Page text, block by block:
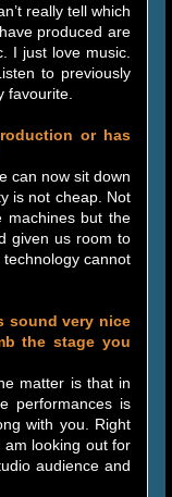
really tell which
produced are
I just love music.
to previously
favourite.
or has
can now sit down
is not cheap. Not
machines but the
given us room to
cannot
sound very nice
the stage you
matter is that in
performances is
with you. Right
am looking out for
audience and